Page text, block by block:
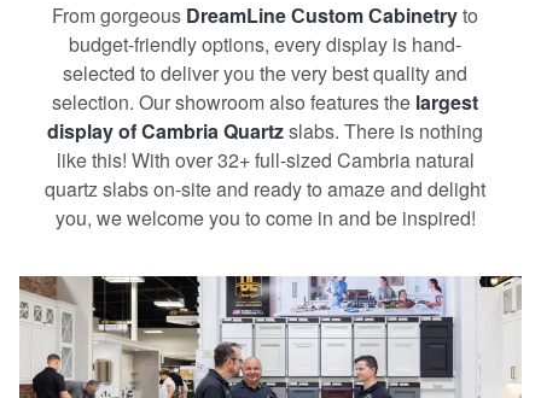
From gorgeous DreamLine Сustom Сabinetryto
budget-friendly options, every display is hand-
selected to deliver you the very best quality and
selection. Our showroom also features the largest
display of Cambria Quartzslabs. There is nothing
like this! With over 32+ full-sized Cambria natural
quartz slabs on-site and ready to amaze and delight
you, we welcome you to come in and be inspired!